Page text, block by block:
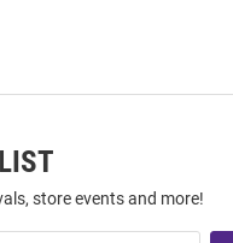
store events and more!